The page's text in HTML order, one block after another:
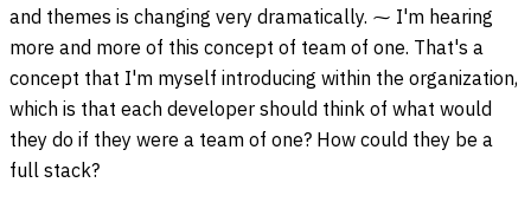
and themes is changing very dramatically. ⁓ I'm hearing
more and more of this concept of team of one. That's a
concept that I'm myself introducing within the organization,
which is that each developer should think of what would
they do if they were a team of one? How could they be a
full stack?